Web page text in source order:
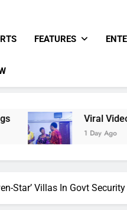
FEATURES
Viral Video Showing
1 Day Ago
Star’ Villas In Govt Security